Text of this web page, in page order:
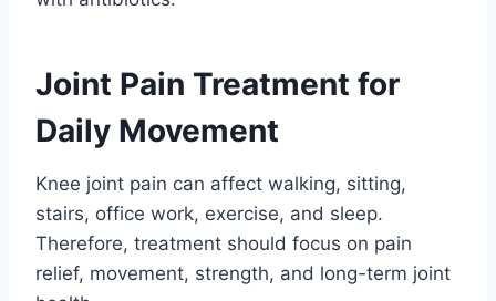
Joint Pain Treatment for
Daily Movement
Knee joint pain can affect walking, sitting,
stairs, office work, exercise, and sleep.
Therefore, treatment should focus on pain
relief, movement, strength, and long-term joint